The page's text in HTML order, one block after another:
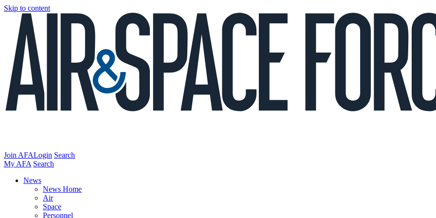
Skip to content
Join AFALogin Search
My AFA Search
News
News Home
Air
Space
Personnel